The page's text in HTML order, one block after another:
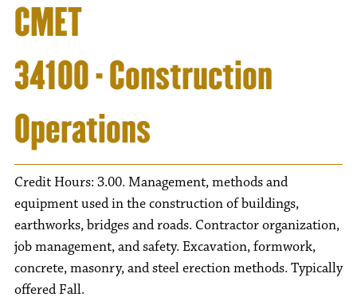
CMET
34100 - Construction
Operations
Credit Hours: 3.00. Management, methods and
equipment used in the construction of buildings,
earthworks, bridges and roads. Contractor organization,
job management, and safety. Excavation, formwork,
concrete, masonry, and steel erection methods. Typically
offered Fall.